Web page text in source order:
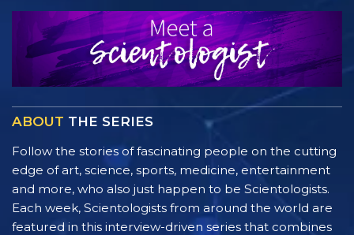
ABOUT THE SERIES
Follow the stories of fascinating people on the cutting
edge of art, science, sports, medicine, entertainment
and more, who also just happen to be Scientologists.
Each week, Scientologists from around the world are
featured in this interview-driven series that combines